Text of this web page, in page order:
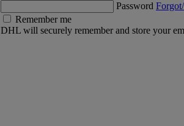
Password
Remember me
DHL will securely remember and store your